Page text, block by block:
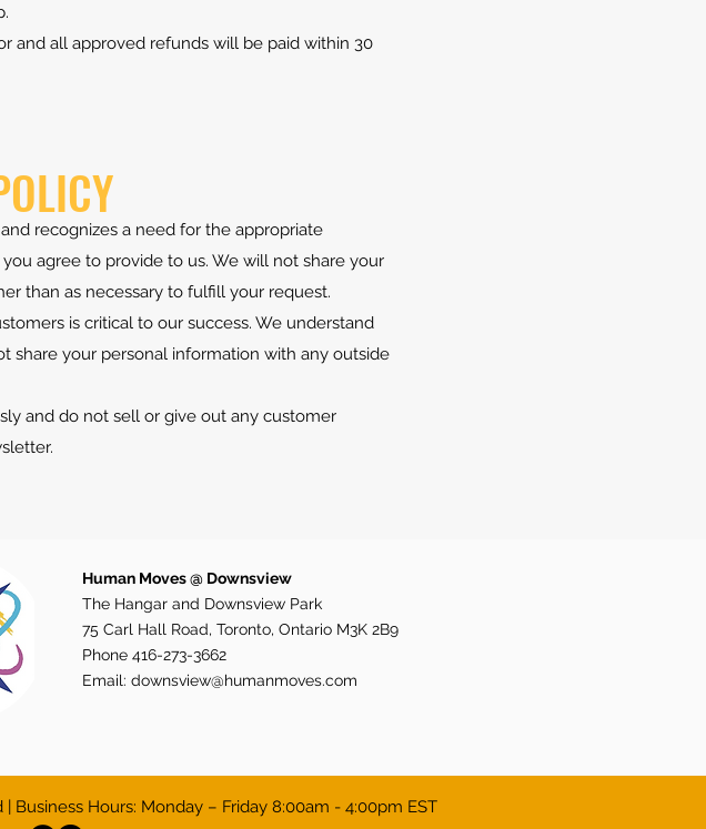
and all approved refunds will be paid within 30
recognizes a need for the appropriate
agree to provide to us. We will not share your
than as necessary to fulfill your request.
is critical to our success. We understand
share your personal information with any outside
and do not sell or give out any customer
Human Moves @ Downsview
The Hangar and Downsview Park
75 Carl Hall Road, Toronto, Ontario M3K 2B9
Phone416-273-3662
Email:downsview@humanmoves.com
Hours: Monday – Friday 8:00am - 4:00pm EST